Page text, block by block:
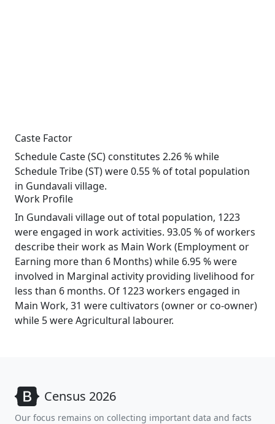
Caste Factor
Schedule Caste (SC) constitutes 2.26 % while
Schedule Tribe (ST) were 0.55 % of total population
in Gundavali village.
Work Profile
In Gundavali village out of total population, 1223
were engaged in work activities. 93.05 % of workers
describe their work as Main Work (Employment or
Earning more than 6 Months) while 6.95 % were
involved in Marginal activity providing livelihood for
less than 6 months. Of 1223 workers engaged in
Main Work, 31 were cultivators (owner or co-owner)
while 5 were Agricultural labourer.
Census 2026
Our focus remains on collecting important data and facts